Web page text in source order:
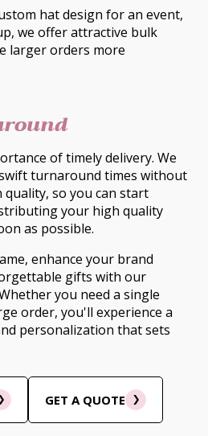
hat design for an event,
we offer attractive bulk
larger orders more
of timely delivery. We
turnaround times without
so you can start
your high quality
as possible.
enhance your brand
gifts with our
you need a single
order, you'll experience a
personalization that sets
GET A QUOTE